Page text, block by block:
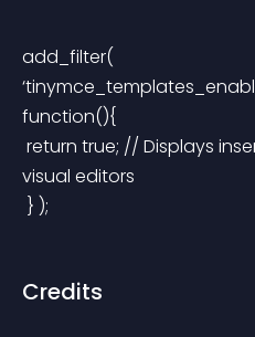
add_filter(
function(){
visual editors
} );
Credits